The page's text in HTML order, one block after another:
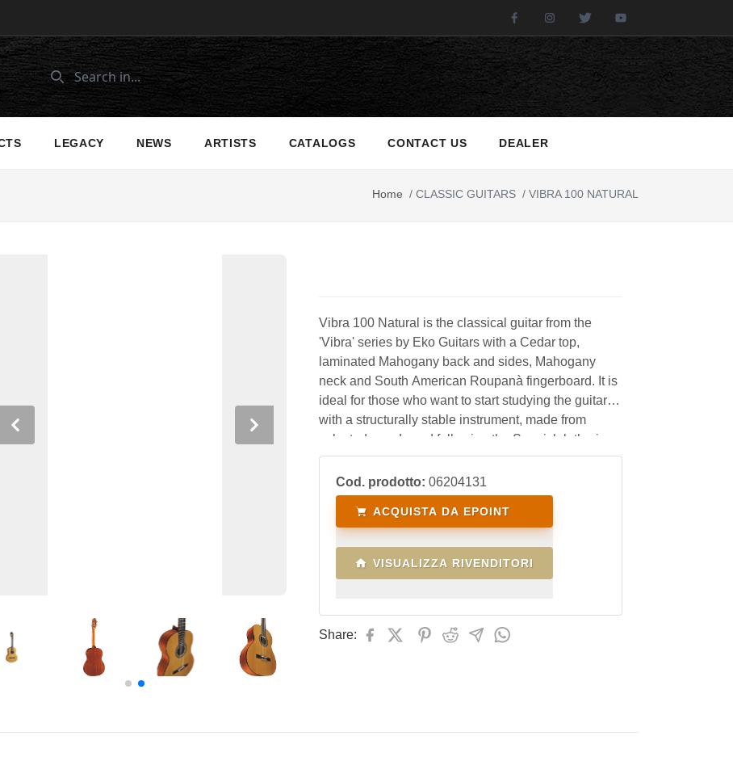
FacebookInstagramTwitter
LEGACY NEWS ARTISTS CATALOGS CONTACT US DEALER
Home / CLASSIC GUITARS / VIBRA 100 NATURAL
Previous Next
Vibra 100 Natural is the classical guitar from the
'Vibra' series by Eko Guitars with a Cedar top,
laminated Mahogany back and sides, Mahogany
neck and South American Roupanà fingerboard. It is
ideal for those who want to start studying the guitar
with a structurally stable instrument, made from
selected woods and following the Spanish lutherie
tradition, at an affordable price.
Cod. prodotto: 06204131
ACQUISTA DA EPOINT
VISUALIZZA RIVENDITORI
Share: